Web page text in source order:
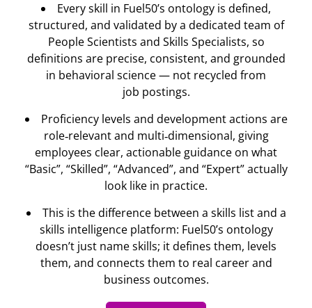
Every skill in Fuel50’s ontology is defined,
structured, and validated by a dedicated team of
People Scientists and Skills Specialists, so
definitions are precise, consistent, and grounded
in behavioral science — not recycled from
job postings.
Proficiency levels and development actions are
role‐relevant and multi‐dimensional, giving
employees clear, actionable guidance on what
“Basic”, “Skilled”, “Advanced”, and “Expert” actually
look like in practice.
This is the difference between a skills list and a
skills intelligence platform: Fuel50’s ontology
doesn’t just name skills; it defines them, levels
them, and connects them to real career and
business outcomes.